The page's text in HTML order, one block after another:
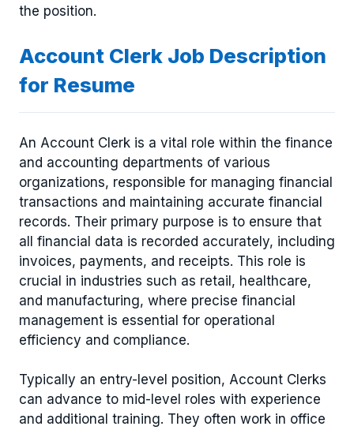
the position.
Account Clerk Job Description
for Resume
An Account Clerk is a vital role within the finance
and accounting departments of various
organizations, responsible for managing financial
transactions and maintaining accurate financial
records. Their primary purpose is to ensure that
all financial data is recorded accurately, including
invoices, payments, and receipts. This role is
crucial in industries such as retail, healthcare,
and manufacturing, where precise financial
management is essential for operational
efficiency and compliance.
Typically an entry-level position, Account Clerks
can advance to mid-level roles with experience
and additional training. They often work in office